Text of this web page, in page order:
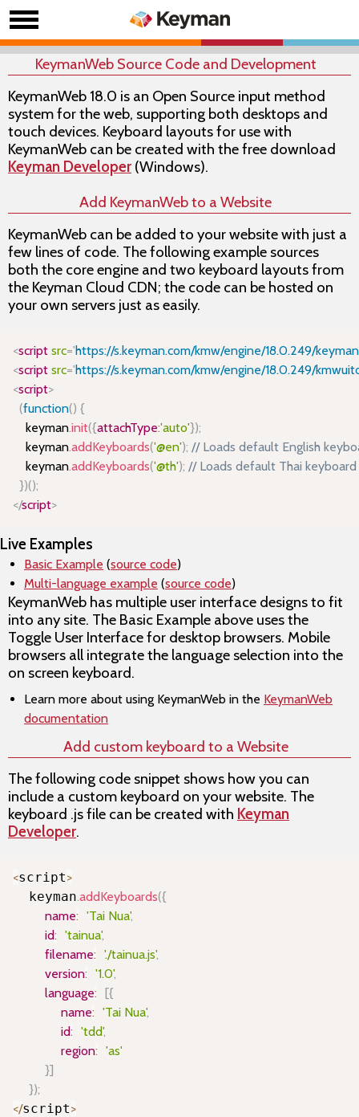
KeymanWeb Source Code and Development
KeymanWeb 18.0 is an Open Source input method
system for the web, supporting both desktops and
touch devices. Keyboard layouts for use with
KeymanWeb can be created with the free download
Keyman Developer (Windows).
Add KeymanWeb to a Website
KeymanWeb can be added to your website with just a
few lines of code. The following example sources
both the coreengine and two keyboard layouts from
the Keyman Cloud CDN; the code can be hosted on
your own servers just as easily.
<script src='https://s.keyman.com/kmw/engine/18.0.249/
<script src='https://s.keyman.com/kmw/engine/18.0.249/
<script>
(function() {
    keyman
.init({attachType:'auto'});
    keyman
.addKeyboards('@en'); // Loads default English
    keyman
.addKeyboards('@th'); // Loads default Thai
})();
</script>
Live Examples
Basic Example (source code)
Multi-language example (source code)
KeymanWeb has multiple user interface designs to fit
into any site. The Basic Example above uses the
Toggle User Interface for desktop browsers. Mobile
browsers all integrate the language selection into the
on screen keyboard.
Learn more about using KeymanWeb in the KeymanWeb
documentation
Add custom keyboard to a Website
The following code snippet shows how you can
include a custom keyboard on your website. The
keyboard .js file can be created with Keyman
Developer.
<script>
  keyman
.addKeyboards({
name: 'Tai Nua',
id: 'tainua',
filename: './tainua.js',
version: '1.0',
language: [{
name: 'Tai Nua',
id: 'tdd',
region: 'as'
}]
});
</script>